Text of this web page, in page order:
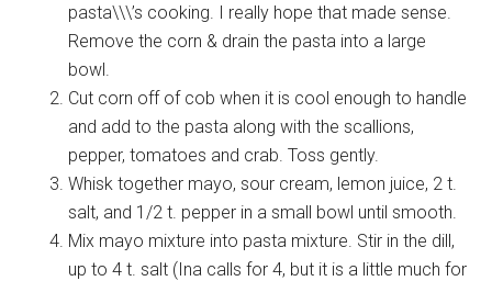
pasta\\\’s cooking. I really hope that made sense.
Remove the corn & drain the pasta into a large
bowl.
Cut corn off of cob when it is cool enough to handle
and add to the pasta along with the scallions,
pepper, tomatoes and crab. Toss gently.
Whisk together mayo, sour cream, lemon juice, 2 t.
salt, and 1/2 t. pepper in a small bowl until smooth.
Mix mayo mixture into pasta mixture. Stir in the dill,
up to 4 t. salt (Ina calls for 4, but it is a little much for